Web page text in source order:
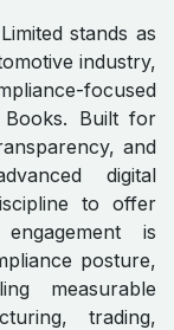
stands as
industry,
focused
Built for
and
digital
to offer
is
posture,
measurable
trading,